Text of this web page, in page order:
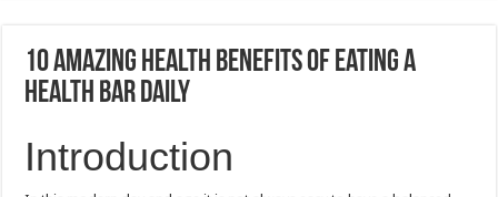
10 Amazing Health Benefits of Eating a
Health Bar Daily
Introduction